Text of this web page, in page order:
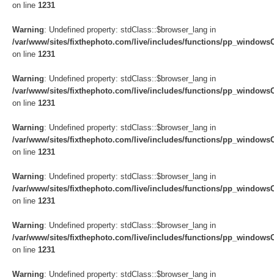
on line 1231
Warning: Undefined property: stdClass::$browser_lang in
/var/www/sites/fixthephoto.com/live/includes/functions/
on line 1231
Warning: Undefined property: stdClass::$browser_lang in
/var/www/sites/fixthephoto.com/live/includes/functions/
on line 1231
Warning: Undefined property: stdClass::$browser_lang in
/var/www/sites/fixthephoto.com/live/includes/functions/
on line 1231
Warning: Undefined property: stdClass::$browser_lang in
/var/www/sites/fixthephoto.com/live/includes/functions/
on line 1231
Warning: Undefined property: stdClass::$browser_lang in
/var/www/sites/fixthephoto.com/live/includes/functions/
on line 1231
Warning: Undefined property: stdClass::$browser_lang in